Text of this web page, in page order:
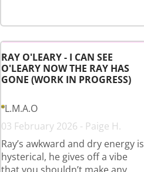
RAY O'LEARY - I CAN SEE
O'LEARY NOW THE RAY HAS
GONE (WORK IN PROGRESS)
L.M.A.O
03 February 2026 - Paige H.
Ray’s awkward and dry energy is
hysterical, he gives off a vibe